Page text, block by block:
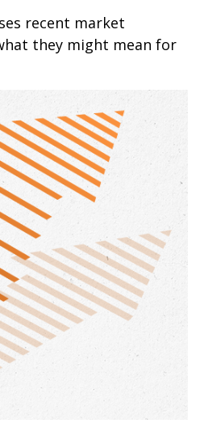
recent market
they might mean for